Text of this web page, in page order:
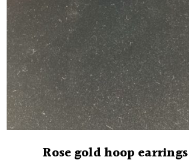
Rose gold hoop earrings